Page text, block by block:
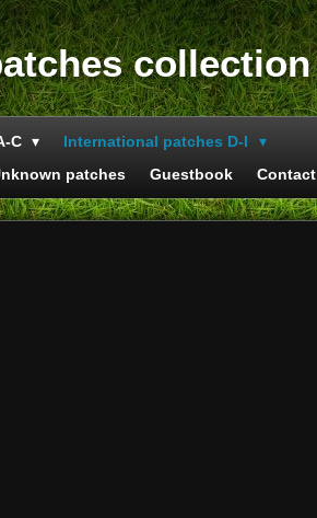
collection
C
International patches D-I
patches Guestbook Contact